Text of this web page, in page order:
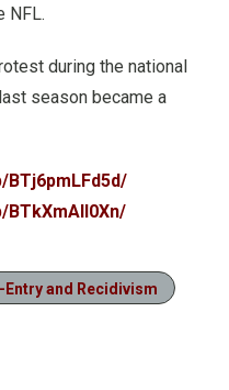
NFL.
during the national
season became a
Entry and Recidivism